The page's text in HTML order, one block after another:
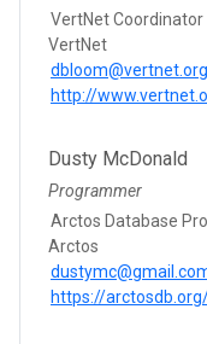
VertNet Coordinator
VertNet
dbloom@vertnet.org
http://
Dusty McDonald
Programmer
Arctos Database
Arctos
https://